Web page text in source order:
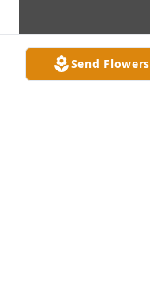
Send Flowers